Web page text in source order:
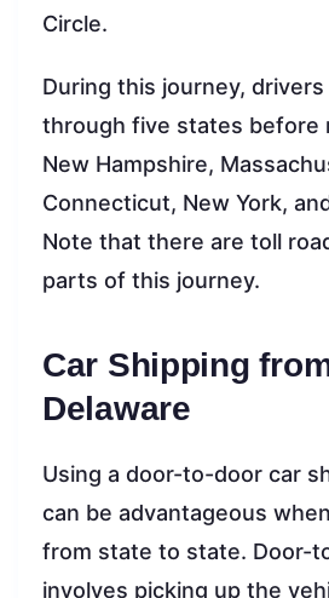
Circle.
During this journey, drivers
through five states before
New Hampshire,
Connecticut, New York,
Note that there are toll
parts of this journey.
Car Shipping
Delaware
Using a door-to-door car
can be advantageous
from state to state. Door-
involves picking up the